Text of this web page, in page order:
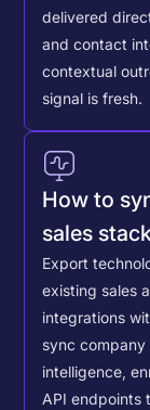
delivered
and contact
contextual
signal is fresh.
How to
sales
Export
existing sales
integrations
sync
intelligence,
API endpoints